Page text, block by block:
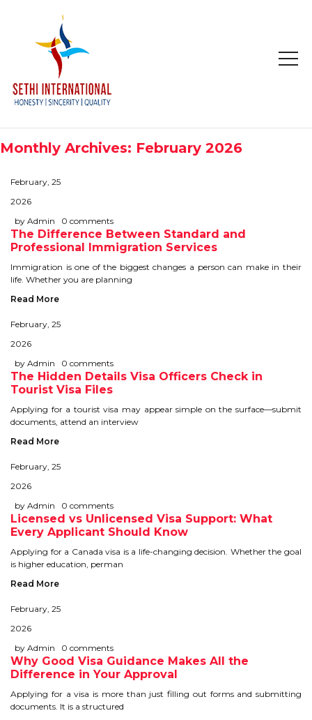
HOME
ABOUT
STUDY IN
STUDY IN AUSTRALIA
STUDY IN CANADA
STUDY IN U.K
STUDY IN NEW ZEALAND
STUDY IN U.S.A
STUDY IN SINGAPORE
IMMIGRATION
USA
CANADA
IELTS
IELTS
TEST PATTERNS
Monthly Archives: February 2026
February, 25
2026
by Admin
0 comments
The Difference Between Standard and
Professional Immigration Services
Immigration is one of the biggest changes a person can make in their
life. Whether you are planning
Read More
February, 25
2026
by Admin
0 comments
The Hidden Details Visa Officers Check in
Tourist Visa Files
Applying for a tourist visa may appear simple on the surface—submit
documents, attend an interview
Read More
February, 25
2026
by Admin
0 comments
Licensed vs Unlicensed Visa Support: What
Every Applicant Should Know
Applying for a Canada visa is a life-changing decision. Whether the goal
is higher education, perman
Read More
February, 25
2026
by Admin
0 comments
Why Good Visa Guidance Makes All the
Difference in Your Approval
Applying for a visa is more than just filling out forms and submitting
documents. It is a structured